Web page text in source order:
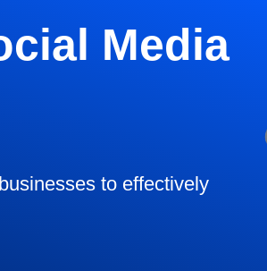
Media
to effectively